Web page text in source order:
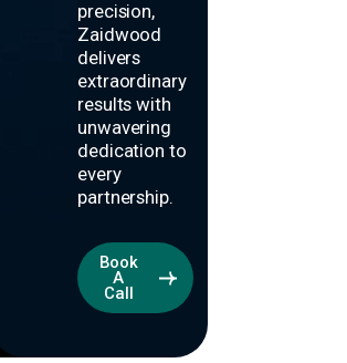
precision,
Zaidwood
delivers
extraordinary
results with
unwavering
dedication to
every
partnership.
Book
A
Call